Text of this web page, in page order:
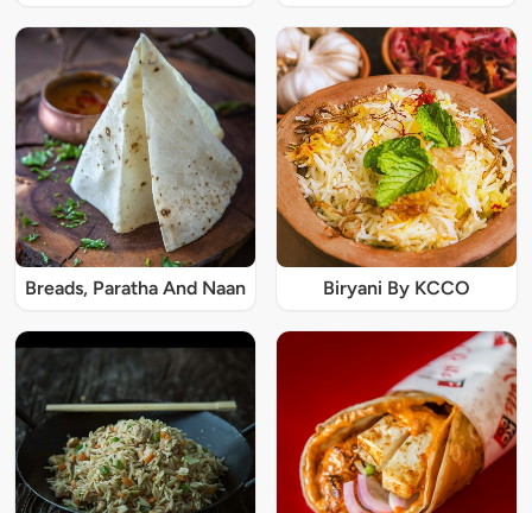
Breads, Paratha And Naan Biryani By KCCO